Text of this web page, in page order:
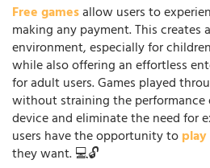
Free gamesallow users to
making any payment. This creates
environment, especially for
while also offering an effortless
for adult users. Games played
without straining the
device and eliminate the need for
users have the opportunity to
they want. 💻🔓